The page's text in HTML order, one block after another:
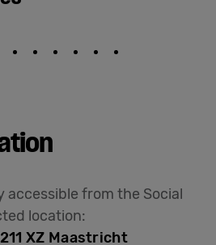
accessible from the Social
location:
XZ Maastricht